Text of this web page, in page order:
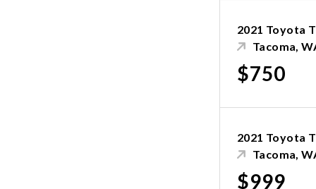
2021 Toyota
Tacoma,
$750
2021 Toyota
Tacoma,
$999